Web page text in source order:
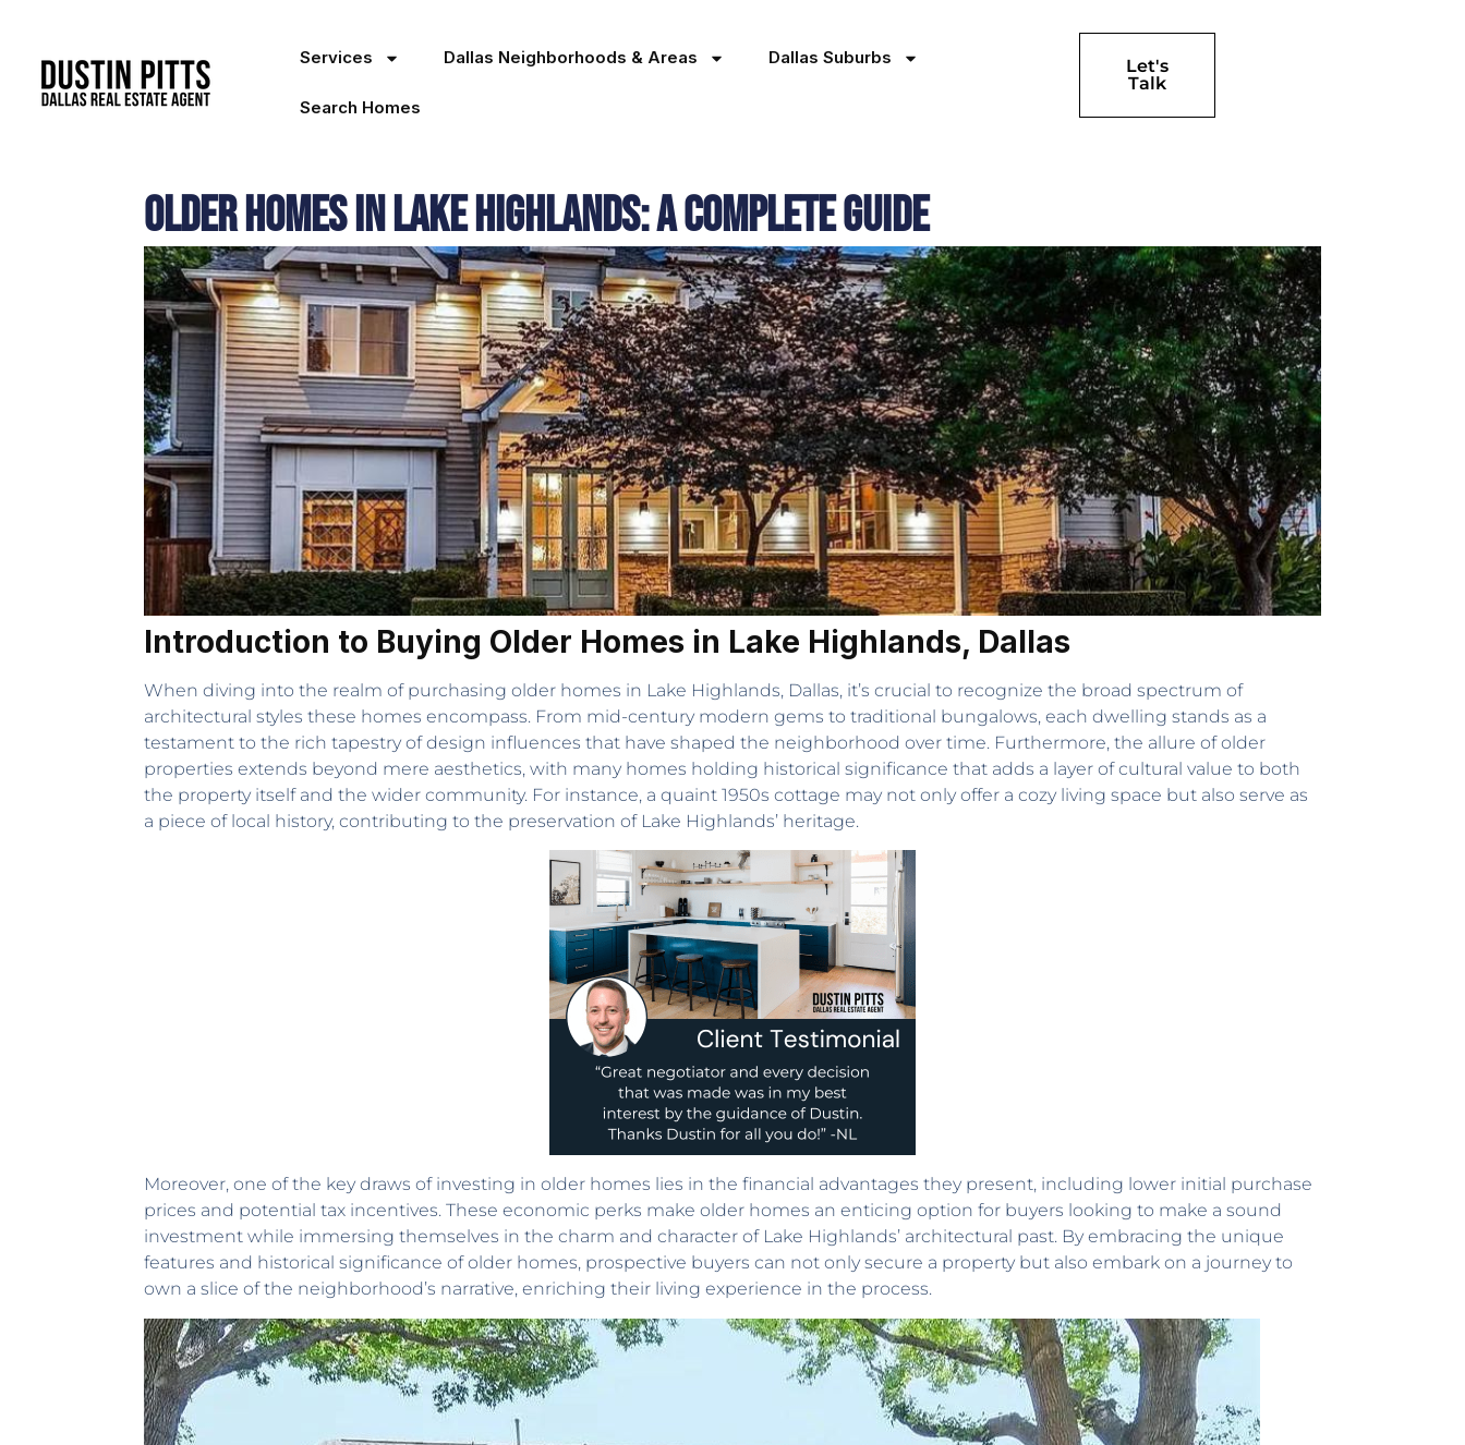
Services Dallas Neighborhoods & Areas Dallas Suburbs
Search Homes
Let's
Talk
Older Homes in Lake Highlands: A Complete Guide
Introduction to Buying Older Homes in Lake Highlands, Dallas
When diving into the realm of purchasing older homes in Lake Highlands, Dallas, it’s crucial to recognize the broad spectrum of
architectural styles these homes encompass. From mid-century modern gems to traditional bungalows, each dwelling stands as a
testament to the rich tapestry of design influences that have shaped the neighborhood over time. Furthermore, the allure of older
properties extends beyond mere aesthetics, with many homes holding historical significance that adds a layer of cultural value to both
the property itself and the wider community. For instance, a quaint 1950s cottage may not only offer a cozy living space but also serve as
a piece of local history, contributing to the preservation of Lake Highlands’ heritage.
Moreover, one of the key draws of investing in older homes lies in the financial advantages they present, including lower initial purchase
prices and potential tax incentives. These economic perks make older homes an enticing option for buyers looking to make a sound
investment while immersing themselves in the charm and character of Lake Highlands’ architectural past. By embracing the unique
features and historical significance of older homes, prospective buyers can not only secure a property but also embark on a journey to
own a slice of the neighborhood’s narrative, enriching their living experience in the process.